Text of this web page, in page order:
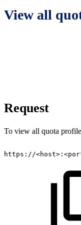
View all
Request
To view all quota
https://